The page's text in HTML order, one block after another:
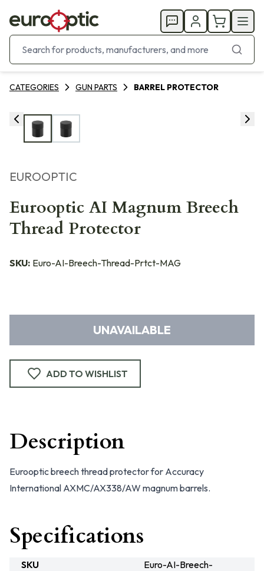
CATEGORIES GUN PARTS BARREL PROTECTOR
EUROOPTIC
Eurooptic AI Magnum Breech
Thread Protector
SKU: Euro-AI-Breech-Thread-Prtct-MAG
UNAVAILABLE
ADD TO WISHLIST
Description
Eurooptic breech thread protector for Accuracy
International AXMC/AX338/AW magnum barrels.
Specifications
SKU
Euro-AI-Breech-